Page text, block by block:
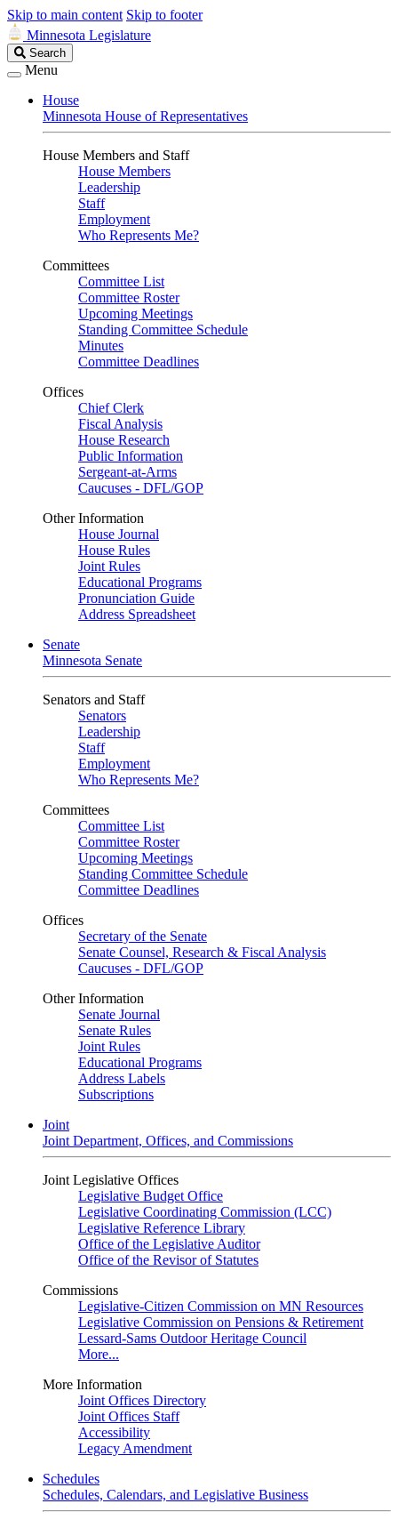
Skip to main content Skip to footer
Minnesota Legislature
Search
Legislature
Search
Menu
House
Minnesota House of Representatives
House Members and Staff
House Members
Leadership
Staff
Employment
Who Represents Me?
Committees
Committee List
Committee Roster
Upcoming Meetings
Standing Committee Schedule
Minutes
Committee Deadlines
Offices
Chief Clerk
Fiscal Analysis
House Research
Public Information
Sergeant-at-Arms
Caucuses - DFL/GOP
Other Information
House Journal
House Rules
Joint Rules
Educational Programs
Pronunciation Guide
Address Spreadsheet
Senate
Minnesota Senate
Senators and Staff
Senators
Leadership
Staff
Employment
Who Represents Me?
Committees
Committee List
Committee Roster
Upcoming Meetings
Standing Committee Schedule
Committee Deadlines
Offices
Secretary of the Senate
Senate Counsel, Research & Fiscal Analysis
Caucuses - DFL/GOP
Other Information
Senate Journal
Senate Rules
Joint Rules
Educational Programs
Address Labels
Subscriptions
Joint
Joint Department, Offices, and Commissions
Joint Legislative Offices
Legislative Budget Office
Legislative Coordinating Commission (LCC)
Legislative Reference Library
Office of the Legislative Auditor
Office of the Revisor of Statutes
Commissions
Legislative-Citizen Commission on MN Resources
Legislative Commission on Pensions & Retirement
Lessard-Sams Outdoor Heritage Council
More...
More Information
Joint Offices Directory
Joint Offices Staff
Accessibility
Legacy Amendment
Schedules
Schedules, Calendars, and Legislative Business